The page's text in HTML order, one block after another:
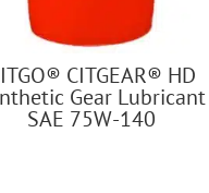
CITGEAR® HD
Gear Lubricant
SAE 75W-140